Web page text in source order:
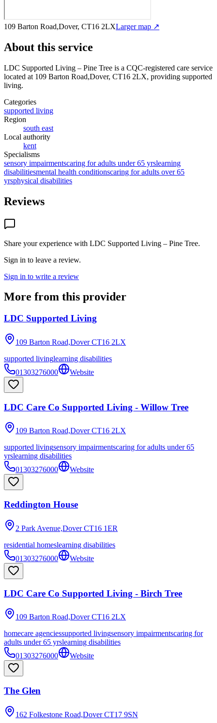
109 Barton Road,Dover, CT16 2LXLarger map ↗
About this service
LDC Supported Living – Pine Tree is a CQC-registered care service
located at 109 Barton Road,Dover, CT16 2LX, providing supported
living.
Categories
supported living
Region
south east
Local authority
kent
Specialisms
sensory impairmentscaring for adults under 65 yrslearning
disabilitiesmental health conditionscaring for adults over 65
yrsphysical disabilities
Reviews
Share your experience with LDC Supported Living – Pine Tree.
Sign in to leave a review.
Sign in to write a review
More from this provider
LDC Supported Living
109 Barton Road,Dover CT16 2LX
supported livinglearning disabilities
01303276000
Website
LDC Care Co Supported Living - Willow Tree
109 Barton Road,Dover CT16 2LX
supported livingsensory impairmentscaring for adults under 65
yrslearning disabilities
01303276000
Website
Reddington House
2 Park Avenue,Dover CT16 1ER
residential homeslearning disabilities
01303276000
Website
LDC Care Co Supported Living - Birch Tree
109 Barton Road,Dover CT16 2LX
homecare agenciessupported livingsensory impairmentscaring for
adults under 65 yrslearning disabilities
01303276000
Website
The Glen
162 Folkestone Road,Dover CT17 9SN